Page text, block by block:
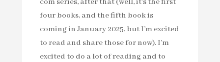
com series, after that (well, it’s the first
four books, and the fifth book is
coming in January 2025, but I’m excited
to read and share those for now). I’m
excited to do a lot of reading and to